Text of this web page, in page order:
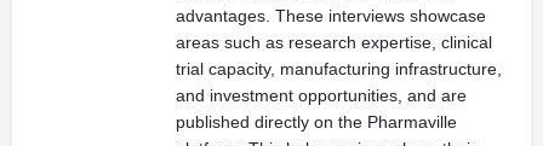
advantages. These interviews showcase
areas such as research expertise, clinical
trial capacity, manufacturing infrastructure,
and investment opportunities, and are
published directly on the Pharmaville